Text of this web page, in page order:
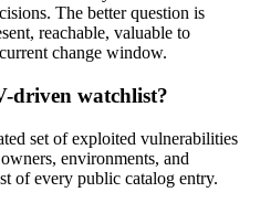
The better question is
reachable, valuable to
change window.
driven watchlist?
set of exploited vulnerabilities
environments, and
of every public catalog entry.